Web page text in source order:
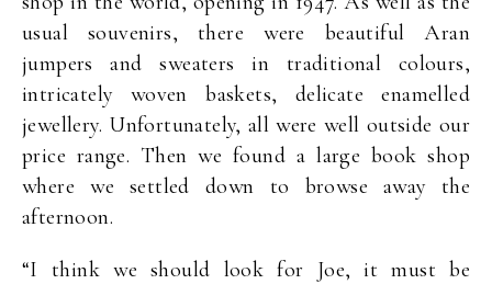
usual souvenirs, there were beautiful Aran
jumpers and sweaters in traditional colours,
intricately woven baskets, delicate enamelled
jewellery. Unfortunately, all were well outside our
price range. Then we found a large book shop
where we settled down to browse away the
afternoon.
“I think we should look for Joe, it must be